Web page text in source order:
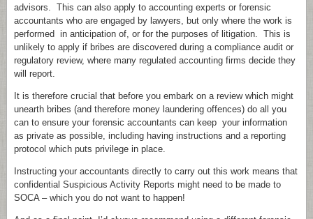
advisors. This can also apply to accounting experts or forensic
accountants who are engaged by lawyers, but only where the work is
performed in anticipation of, or for the purposes of litigation. This is
unlikely to apply if bribes are discovered during a compliance audit or
regulatory review, where many regulated accounting firms decide they
will report.
It is therefore crucial that before you embark on a review which might
unearth bribes (and therefore money laundering offences) do all you
can to ensure your forensic accountants can keep your information
as private as possible, including having instructions and a reporting
protocol which puts privilege in place.
Instructing your accountants directly to carry out this work means that
confidential Suspicious Activity Reports might need to be made to
SOCA – which you do not want to happen!